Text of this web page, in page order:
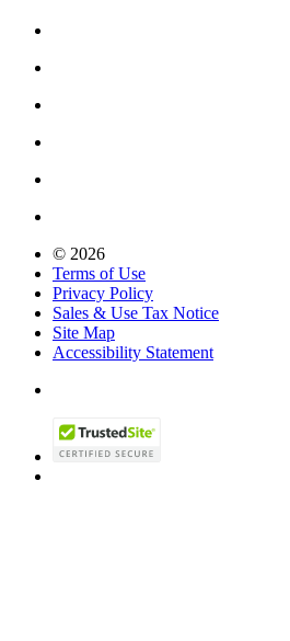
© 2026
Terms of Use
Privacy Policy
Sales & Use Tax Notice
Site Map
Accessibility Statement